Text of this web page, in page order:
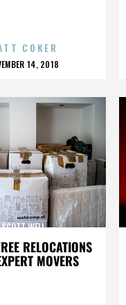
COKER
14, 2018
RELOCATIONS
MOVERS
SCOTT WELL